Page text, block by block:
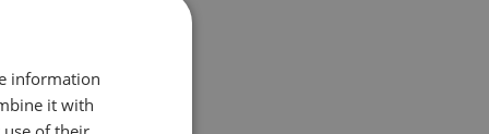
information
it with